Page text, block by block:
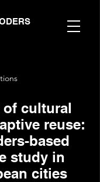
of cultural
reuse:
based
study in
cities